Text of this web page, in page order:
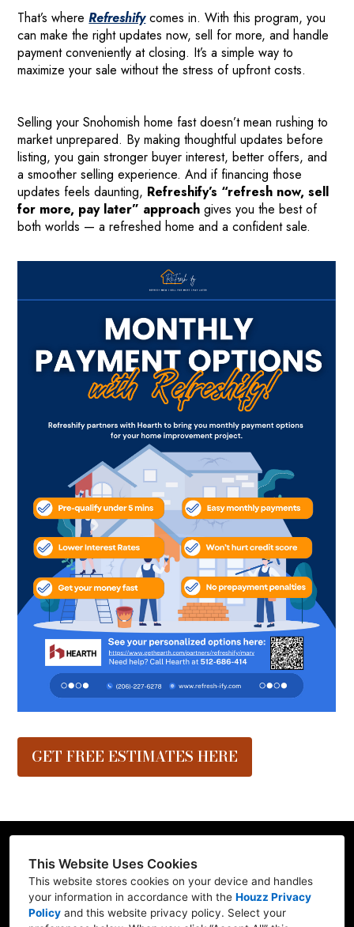
This Website Uses Cookies
This website stores cookies on your device and handles
your information in accordance with the Houzz Privacy
Policy and this website privacy policy. Select your
That’s whereRefreshifycomes in. With this program, you
can make the right updates now, sell for more, and handle
payment conveniently at closing. It’s a simple way to
maximize your sale without the stress of upfront costs.
Selling your Snohomish home fast doesn’t mean rushing to
market unprepared. By making thoughtful updates before
listing, you gain stronger buyer interest, better offers, and
a smoother selling experience. And if financing those
updates feels daunting, Refreshify’s “refresh now, sell
for more, pay later” approach gives you the best of
both worlds — a refreshed home and a confident sale.
GET FREE ESTIMATES HERE
Contractor ID: REFRE**769L7